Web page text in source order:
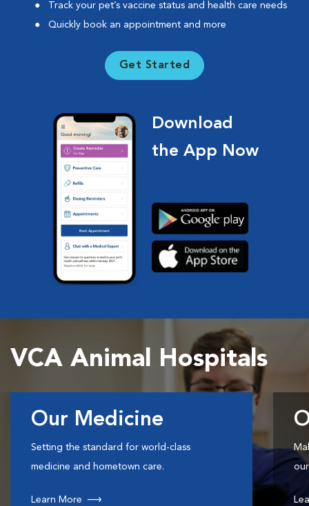
Track your pet’s vaccine status and health care needs
Quickly book an appointment and more
Get Started
Download
the App Now
VCA Animal Hospitals
Our Medicine
Setting the standard for world-class
medicine and hometown care.
Learn More